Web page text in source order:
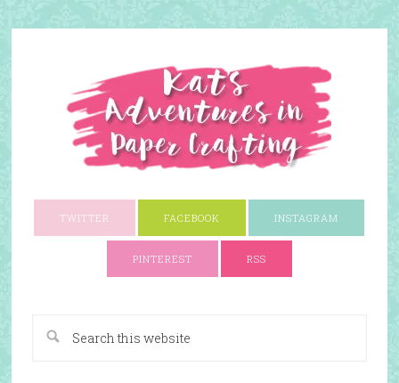
TWITTER FACEBOOK INSTAGRAM
PINTEREST RSS